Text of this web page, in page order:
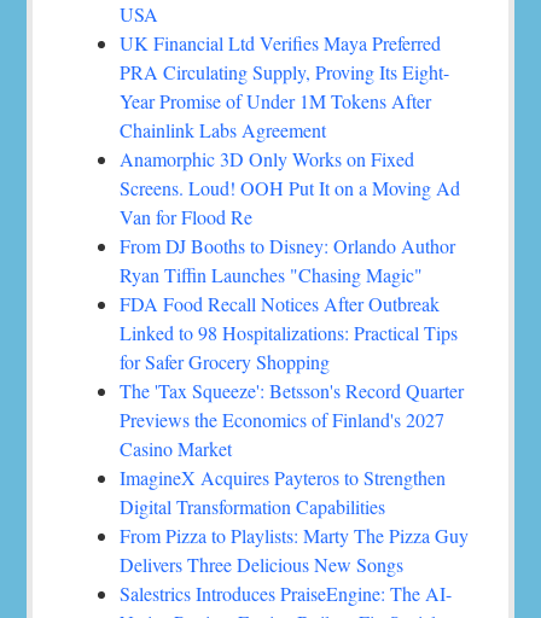
USA
UK Financial Ltd Verifies Maya Preferred
PRA Circulating Supply, Proving Its Eight-
Year Promise of Under 1M Tokens After
Chainlink Labs Agreement
Anamorphic 3D Only Works on Fixed
Screens. Loud! OOH Put It on a Moving Ad
Van for Flood Re
From DJ Booths to Disney: Orlando Author
Ryan Tiffin Launches "Chasing Magic"
FDA Food Recall Notices After Outbreak
Linked to 98 Hospitalizations: Practical Tips
for Safer Grocery Shopping
The 'Tax Squeeze': Betsson's Record Quarter
Previews the Economics of Finland's 2027
Casino Market
ImagineX Acquires Payteros to Strengthen
Digital Transformation Capabilities
From Pizza to Playlists: Marty The Pizza Guy
Delivers Three Delicious New Songs
Salestrics Introduces PraiseEngine: The AI-